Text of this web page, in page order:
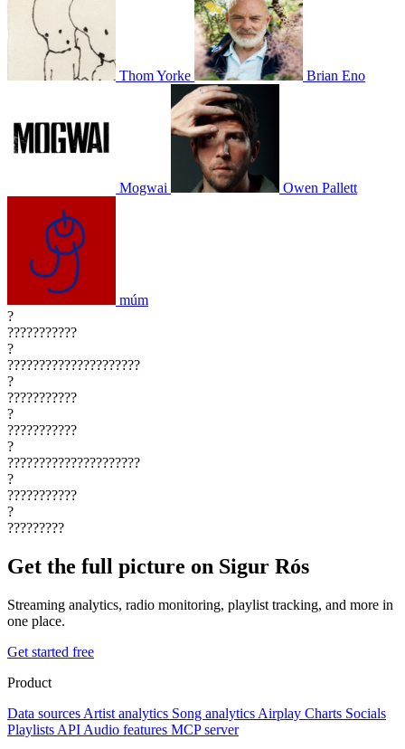
Thom Yorke Brian Eno
Mogwai Owen Pallett
múm
?
???????????
?
?????????????????????
?
???????????
?
???????????
?
?????????????????????
?
???????????
?
?????????
Get the full picture on Sigur Rós
Streaming analytics, radio monitoring, playlist tracking, and more in
one place.
Get started free
Product
Data sources Artist analytics Song analytics Airplay Charts Socials
Playlists API Audio features MCP server